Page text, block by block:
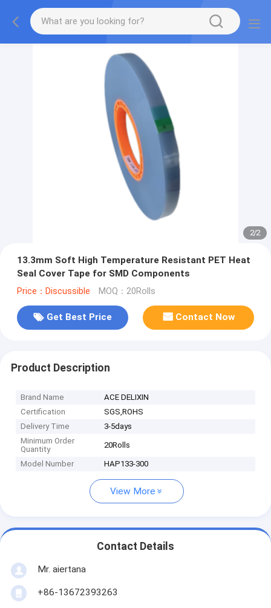
2/2
13.3mm Soft High Temperature Resistant PET Heat
Seal Cover Tape for SMD Components
Price：Discussible MOQ：20Rolls
Get Best Price Contact Now
Product Description
Brand Name
ACE DELIXIN
Certification
SGS,ROHS
Delivery Time
3-5days
Minimum Order
Quantity
20Rolls
Model Number HAP133-300
View More
Contact Details
Mr. aiertana
+86-13672393263